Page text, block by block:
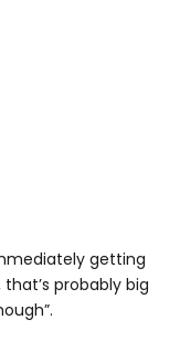
getting
probably big